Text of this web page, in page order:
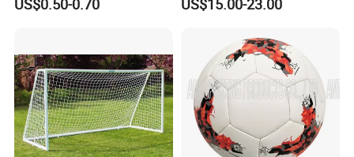
/Container/Trailer
n Safety Net
US$0.50-0.70
American
US$15.00-23.00